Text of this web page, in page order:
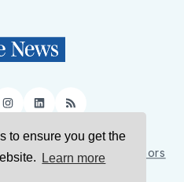
to ensure you get the
Learn more
Instagram
LinkedIn
RSS
Us Contact Us
Authors